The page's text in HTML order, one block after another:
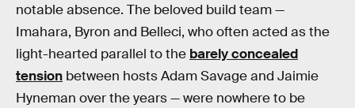
notable absence. The beloved build team —
Imahara, Byron and Belleci, who often acted as the
light-hearted parallel to the barely concealed
tension between hosts Adam Savage and Jaimie
Hyneman over the years — were nowhere to be